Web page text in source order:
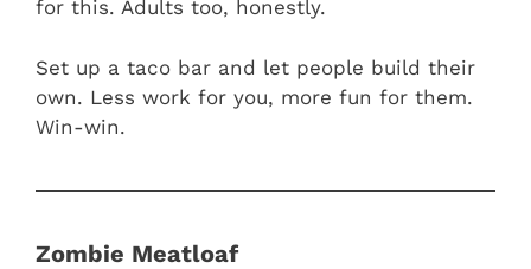
for this. Adults too, honestly.
Set up a taco bar and let people build their
own. Less work for you, more fun for them.
Win-win.
Zombie Meatloaf